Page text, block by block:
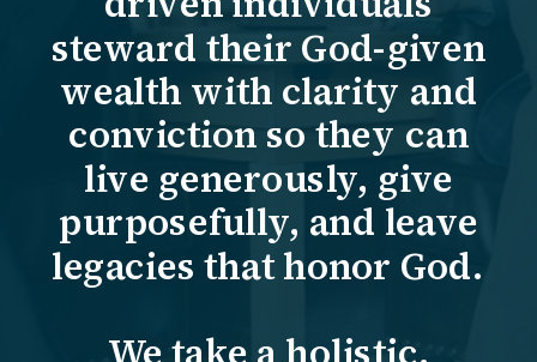
steward their God-given
wealth with clarity and
conviction so they can
live generously, give
purposefully, and leave
legacies that honor God.